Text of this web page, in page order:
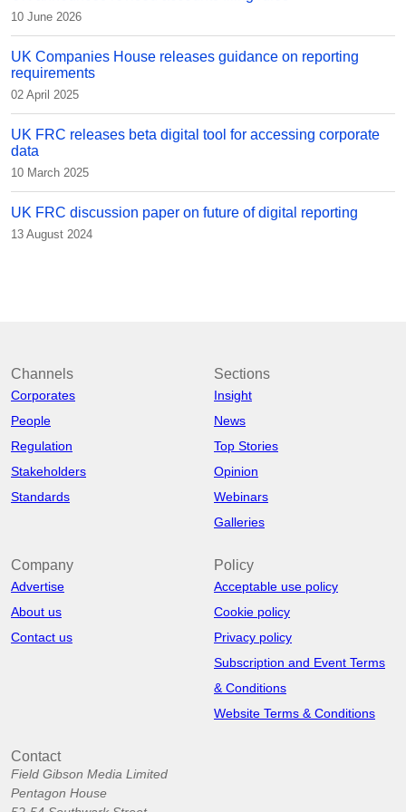
10 June 2026
UK Companies House releases guidance on reporting
requirements
02 April 2025
UK FRC releases beta digital tool for accessing corporate
data
10 March 2025
UK FRC discussion paper on future of digital reporting
13 August 2024
Channels
Corporates
People
Regulation
Stakeholders
Standards
Sections
Insight
News
Top Stories
Opinion
Webinars
Galleries
Company
Advertise
About us
Contact us
Policy
Acceptable use policy
Cookie policy
Privacy policy
Subscription and Event Terms
& Conditions
Website Terms & Conditions
Contact
Field Gibson Media Limited
Pentagon House